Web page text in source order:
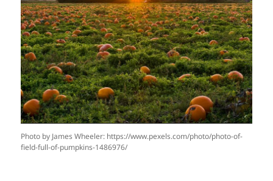
Photo by James Wheeler: https://www.pexels.com/photo/photo-of-
field-full-of-pumpkins-1486976/